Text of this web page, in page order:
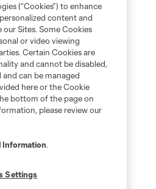
(“Cookies”) to enhance
content and
Sites. Some Cookies
or video viewing
Certain Cookies are
and cannot be disabled,
can be managed
here or the Cookie
bottom of the page on
please review our
Information.
Settings